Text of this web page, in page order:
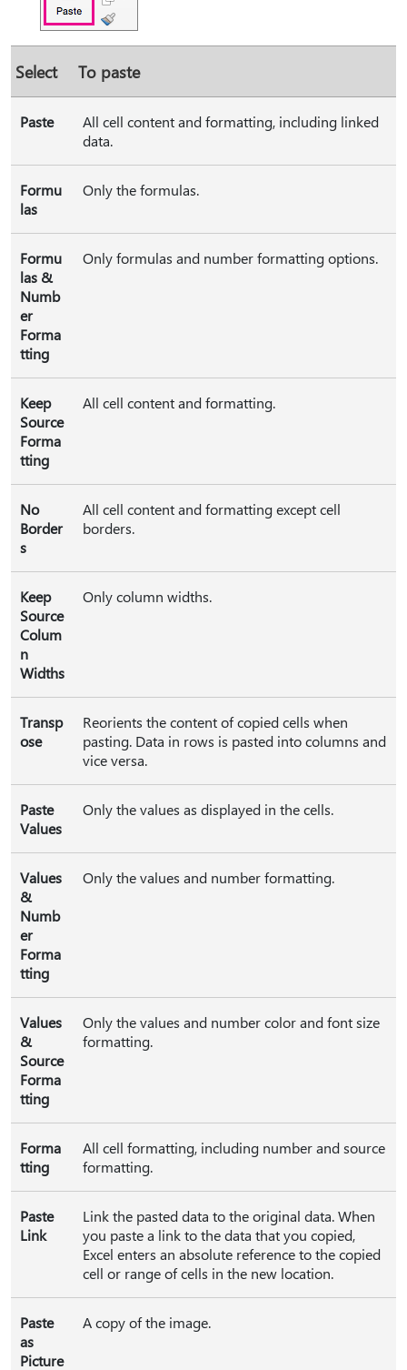
Select To paste
Paste
All cell content and formatting, including linked
data.
Formu
las
Only the formulas.
Formu
las &
Numb
er
Forma
tting
Only formulas and number formatting options.
Keep
Source
Forma
tting
All cell content and formatting.
No
Border
s
All cell content and formatting except cell
borders.
Keep
Source
Colum
n
Widths
Only column widths.
Transp
ose
Reorients the content of copied cells when
pasting. Data in rows is pasted into columns and
vice versa.
Paste
Values
Only the values as displayed in the cells.
Values
&
Numb
er
Forma
tting
Only the values and number formatting.
Values
&
Source
Forma
tting
Only the values and number color and font size
formatting.
Forma
tting
All cell formatting, including number and source
formatting.
Paste
Link
Link the pasted data to the original data. When
you paste a link to the data that you copied,
Excel enters an absolute reference to the copied
cell or range of cells in the new location.
Paste
as
Picture
A copy of the image.